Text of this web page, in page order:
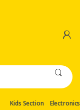
Kids Section Electronics